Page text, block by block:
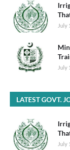
July
July
LATEST GOVT.
July